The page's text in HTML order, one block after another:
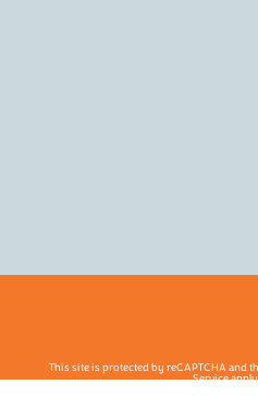
This site is protected by reCAPTCHA and
Service